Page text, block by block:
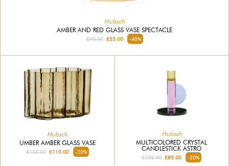
Hubsch
AMBER AND RED GLASS VASE SPECTACLE
£90.00£55.00 -40%
Hubsch
UMBER AMBER GLASS VASE
£135.00£110.00 -20%
Hubsch
MULTICOLORED CRYSTAL
CANDLESTICK ASTRO
£105.00 £85.00 -20%